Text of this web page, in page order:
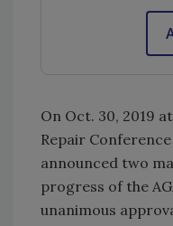
On Oct. 30, 2019
Repair Conference
announced two
progress of the
unanimous